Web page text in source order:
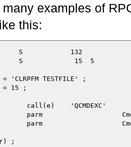
examples of
this:
S            132
S             15  5
'CLRPFM TESTFILE' ;
= 15 ;
call(e)    'QCMDEXC'
parm
parm